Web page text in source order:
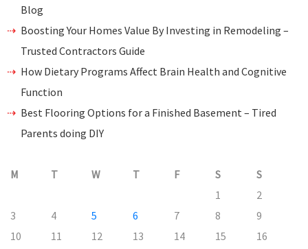
Blog
Boosting Your Homes Value By Investing in Remodeling –
Trusted Contractors Guide
How Dietary Programs Affect Brain Health and Cognitive
Function
Best Flooring Options for a Finished Basement – Tired
Parents doing DIY
M T W T F S
S
1
2
3
4 5 6 7 8
9
10
11 12 13 14 15
16